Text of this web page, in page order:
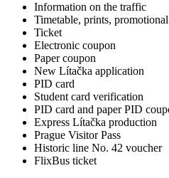
Information on the traffic
Timetable, prints,
Ticket
Electronic coupon
Paper coupon
New Lítačka application
PID card
Student card verification
PID card and paper PID
Express Lítačka production
Prague Visitor Pass
Historic line No. 42 voucher
FlixBus ticket